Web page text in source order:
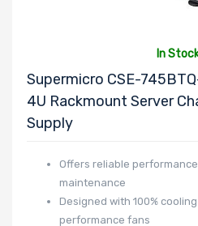
In
Supermicro CSE-
4U Rackmount Server
Supply
Offers reliable
maintenance
Designed with 100%
performance fans